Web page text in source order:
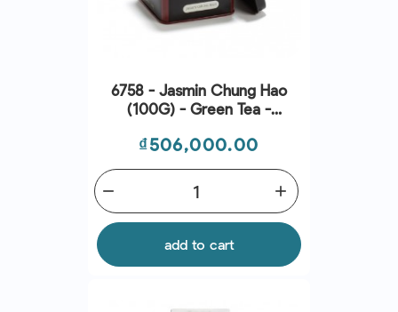
6758 - Jasmin Chung Hao
(100G) - Green Tea -
Price
₫506,000.00
add
remove
add to cart